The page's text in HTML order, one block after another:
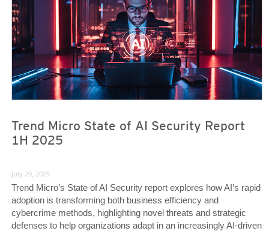
Trend Micro State of AI Security Report
1H 2025
July 29, 2025
Trend Micro’s State of AI Security report explores how AI’s rapid
adoption is transforming both business efficiency and
cybercrime methods, highlighting novel threats and strategic
defenses to help organizations adapt in an increasingly AI-driven